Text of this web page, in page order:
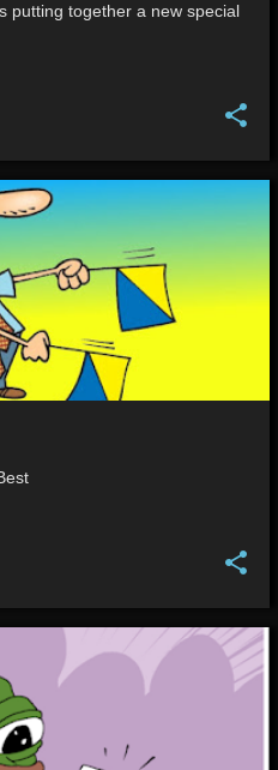
putting together a new special